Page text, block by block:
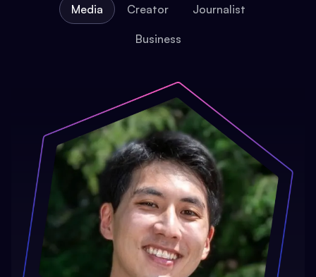
Media Creator Journalist
Business